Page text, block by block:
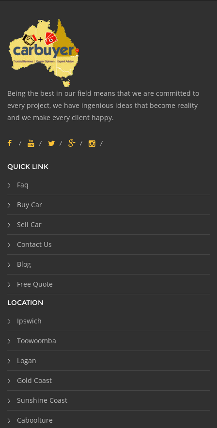
Being the best in our field means that we are committed to
every project, we have ingenious ideas that become reality
and we make every client happy.
QUICK LINK
Faq
Buy Car
Sell Car
Contact Us
Blog
Free Quote
LOCATION
Ipswich
Toowoomba
Logan
Gold Coast
Sunshine Coast
Caboolture